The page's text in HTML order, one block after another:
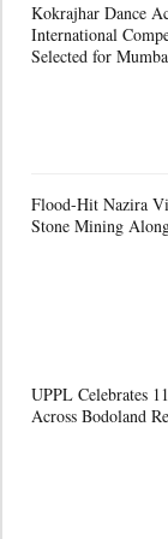
Kokrajhar Dance
International
Selected for
Flood-Hit Nazira
Stone Mining
UPPL Celebrates
Across Bodoland